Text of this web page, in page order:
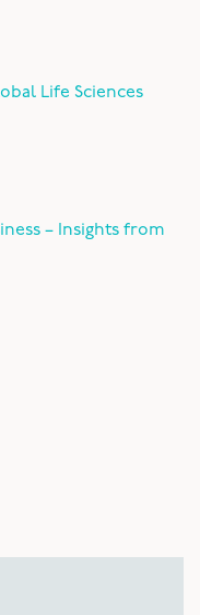
Life Sciences
– Insights from